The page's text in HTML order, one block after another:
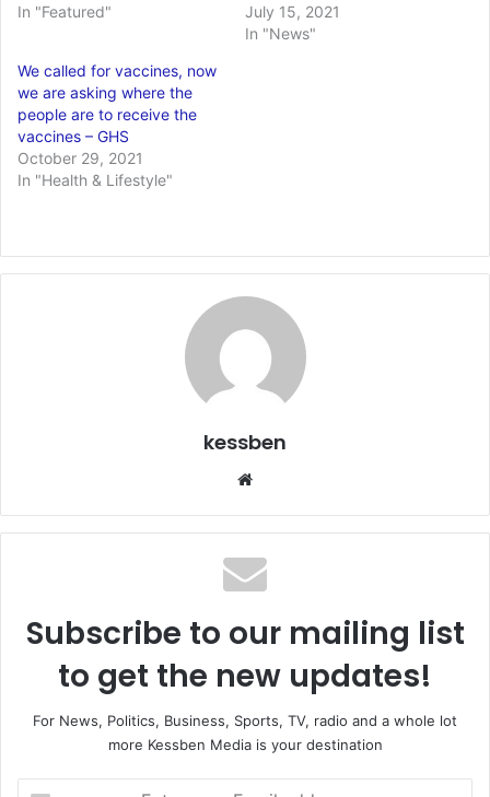
In "Featured"
July 15, 2021
In "News"
We called for vaccines, now
we are asking where the
people are to receive the
vaccines – GHS
October 29, 2021
In "Health & Lifestyle"
kessben
te
Subscribe to our mailing list
to get the new updates!
For News, Politics, Business, Sports, TV, radio and a whole lot
more Kessben Media is your destination